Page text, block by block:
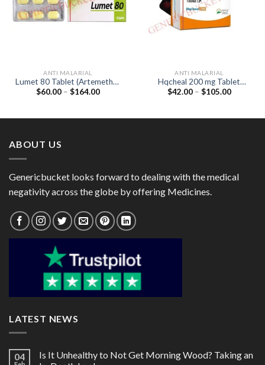
ANTI MALARIAL
Lumet 80 Tablet (Artemether
80mg / Lumefantrine 480mg)
$60.00 – $164.00Price
ANTI MALARIAL
Hqcheal 200 mg Tablet
(Hydroxychloroquine 200mg)
$42.00 – $105.00Price
ABOUT US
Genericbucket looks forward to dealing with the medical
negativity across the globe by offering Medicines.
LATEST NEWS
04
Is It Unhealthy to Not Get Morning Wood? Taking an